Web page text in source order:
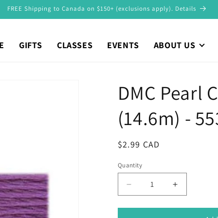
FREE Shipping to Canada on $150+ (exclusions apply). Details
GIFTS CLASSES EVENTS ABOUT US
DMC Pearl
(14.6m) -
Regular
$2.99 CAD
Quantity
Decrease
quantity
for
Increase
quantity
for